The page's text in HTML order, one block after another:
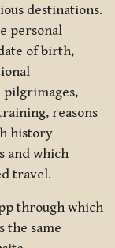
destinations.
personal
of birth,
pilgrimages,
reasons
history
and which
travel.
through which
the same